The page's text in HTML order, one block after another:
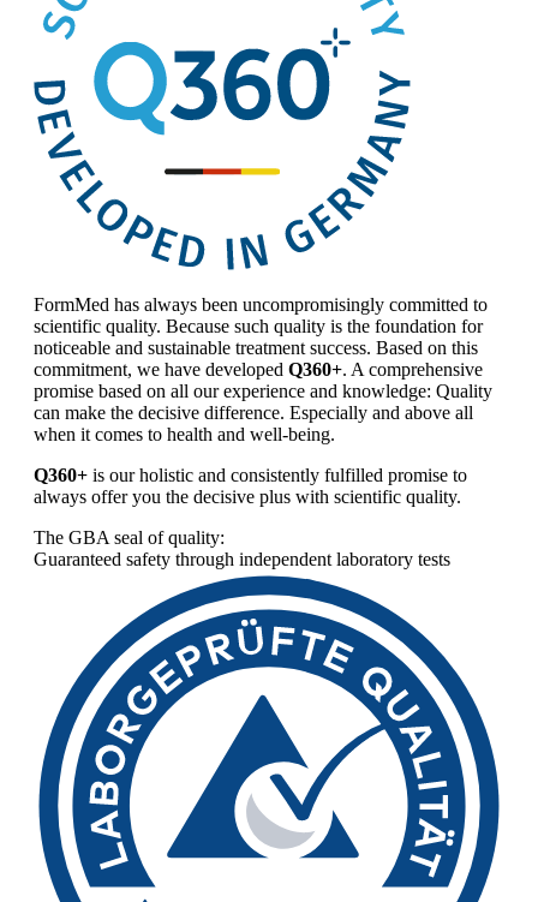
FormMed has always been uncompromisingly committed to
scientific quality. Because such quality is the foundation for
noticeable and sustainable treatment success. Based on this
commitment, we have developed Q360+. A comprehensive
promise based on all our experience and knowledge: Quality
can make the decisive difference. Especially and above all
when it comes to health and well-being.
Q360+ is our holistic and consistently fulfilled promise to
always offer you the decisive plus with scientific quality.
The GBA seal of quality:
Guaranteed safety through independent laboratory tests